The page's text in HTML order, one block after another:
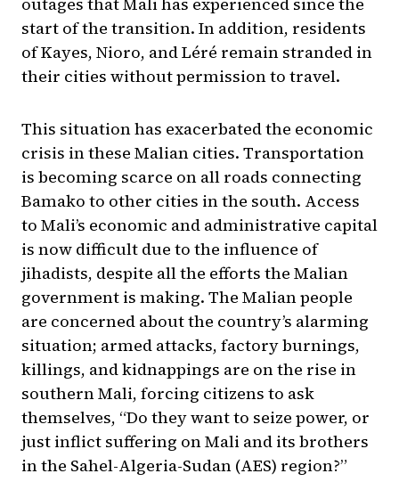
start of the transition. In addition, residents
of Kayes, Nioro, and Léré remain stranded in
their cities without permission to travel.
This situation has exacerbated the economic
crisis in these Malian cities. Transportation
is becoming scarce on all roads connecting
Bamako to other cities in the south. Access
to Mali’s economic and administrative capital
is now difficult due to the influence of
jihadists, despite all the efforts the Malian
government is making. The Malian people
are concerned about the country’s alarming
situation; armed attacks, factory burnings,
killings, and kidnappings are on the rise in
southern Mali, forcing citizens to ask
themselves, “Do they want to seize power, or
just inflict suffering on Mali and its brothers
in the Sahel-Algeria-Sudan (AES) region?”